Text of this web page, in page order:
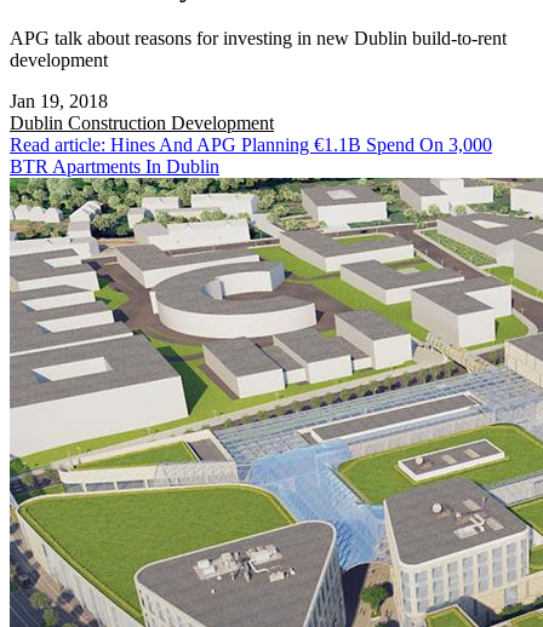
APG talk about reasons for investing in new Dublin build-to-rent
development
Jan 19, 2018
Dublin Construction Development
Read article: Hines And APG Planning €1.1B Spend On 3,000
BTR Apartments In Dublin